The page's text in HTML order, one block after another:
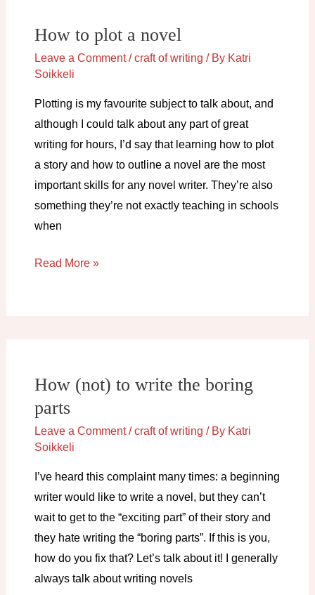
need
it)
How to plot a novel
Leave a Comment /craft of writing / By Katri
Soikkeli
Plotting is my favourite subject to talk about, and
although I could talk about any part of great
writing for hours, I’d say that learning how to plot
a story and how to outline a novel are the most
important skills for any novel writer. They’re also
something they’re not exactly teaching in schools
when
How
Read More »
How (not) to write the boring
parts
Leave a Comment /craft of writing / By Katri
Soikkeli
I’ve heard this complaint many times: a beginning
writer would like to write a novel, but they can’t
wait to get to the “exciting part” of their story and
they hate writing the “boring parts”. If this is you,
how do you fix that? Let’s talk about it! I generally
always talk about writing novels